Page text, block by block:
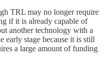
TRL may no longer require
if it is already capable of
another technology with a
stage because it is still
a large amount of funding